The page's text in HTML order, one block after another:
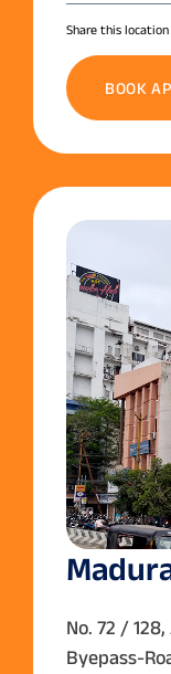
Share this location
BOOK
No. 72 /
Byepass-